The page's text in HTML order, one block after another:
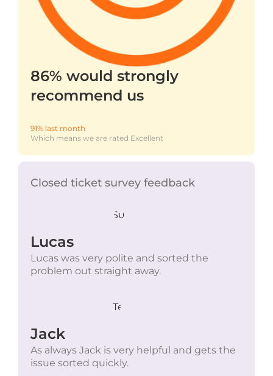
86% would strongly
recommend us
91% last month
Which means we are rated Excellent
Closed ticket survey feedback
Lucas
Lucas was very polite and sorted the
problem out straight away.
Jack
As always Jack is very helpful and gets the
issue sorted quickly.